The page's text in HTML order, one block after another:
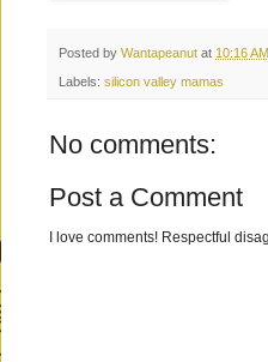
Posted by Wantapeanut at 10:16 AM
Labels: silicon valley mamas
No comments:
Post a Comment
I love comments! Respectful